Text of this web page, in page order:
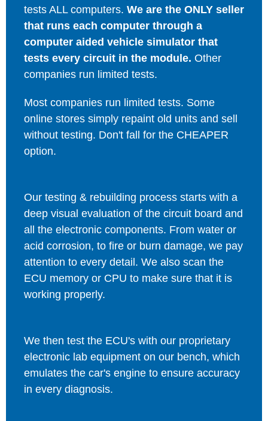
tests ALL computers. We are the ONLY seller
that runs each computer through a
computer aided vehicle simulator that
tests every circuit in the module. Other
companies run limited tests.
Most companies run limited tests. Some
online stores simply repaint old units and sell
without testing. Don't fall for the CHEAPER
option.
Our testing & rebuilding process starts with a
deep visual evaluation of the circuit board and
all the electronic components. From water or
acid corrosion, to fire or burn damage, we pay
attention to every detail. We also scan the
ECU memory or CPU to make sure that it is
working properly.
We then test the ECU's with our proprietary
electronic lab equipment on our bench, which
emulates the car's engine to ensure accuracy
in every diagnosis.